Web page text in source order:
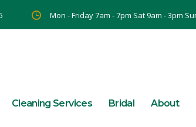
Mon - Friday 7am - 7pm Sat 9am - 3pm
Cleaning Services Bridal About